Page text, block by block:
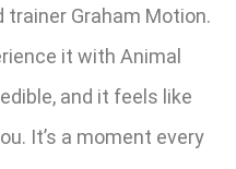
trainer Graham Motion.
it with Animal
and it feels like
It’s a moment every